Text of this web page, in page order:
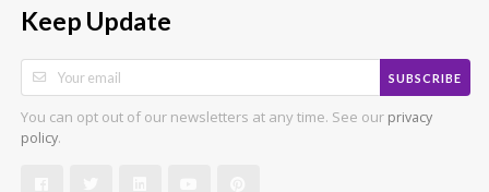
Keep Update
SUBSCRIBE
You can opt out of our newsletters at any time. See our privacy
policy.